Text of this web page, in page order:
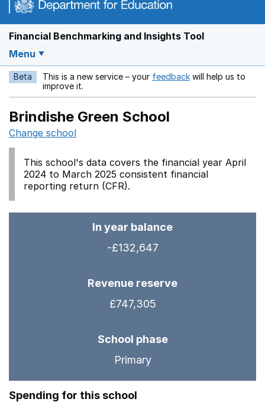
Financial Benchmarking and Insights Tool
Menu
Beta This is a new service – your feedback Opens in a new
will help us to
improve it.
Brindishe Green School
Change school
This school's data covers the financial year April
2024 to March 2025 consistent financial
reporting return (CFR).
In year balance
-£132,647
Revenue reserve
£747,305
School phase
Primary
Spending for this school